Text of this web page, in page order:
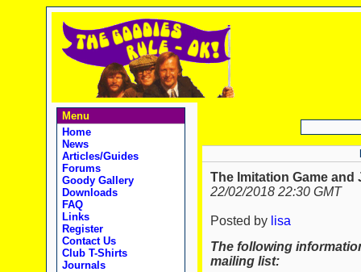
Menu
Home
News
Articles/Guides
Forums
Goody Gallery
Downloads
FAQ
Links
Register
Contact Us
Club T-Shirts
Journals
The Imitation Game
22/02/2018 22:30 GMT
Posted by lisa
The following
mailing list: